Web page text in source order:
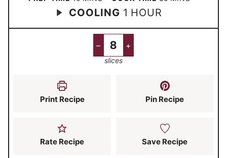
i
n
n
s
COOLING 1 h
o
r
HOUR
– +
slices
Print Recipe Pin Recipe
Rate Recipe Save Recipe